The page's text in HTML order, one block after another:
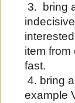
3.  bring
item from
fast.
4. bring
example